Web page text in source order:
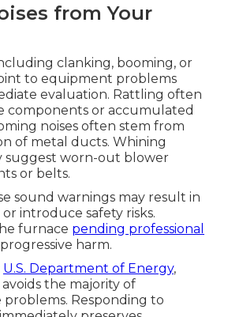
from Your
clanking, booming, or
to equipment problems
evaluation. Rattling often
components or accumulated
noises often stem from
of metal ducts. Whining
suggest worn-out blower
or belts.
sound warnings may result in
introduce safety risks.
furnace pending professional
harm.
U.S. Department of Energy,
the majority of
problems. Responding to